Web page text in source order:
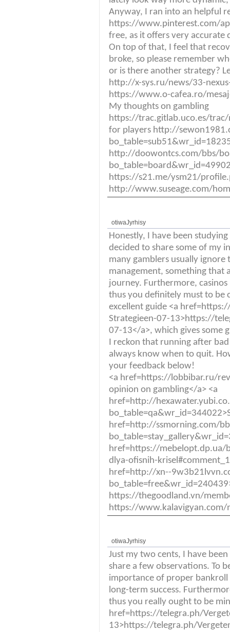
Anyway, I ran into an helpful
https://www.pinterest.com/
free, as it offers very accurate
On top of that, I feel that
broke, so please remember
or is there another strategy?
http://x-sys.ru/news/33-
https://www.o-cafea.ro/
My thoughts on gambling
https://trac.gitlab.uco.es/
for players http://
http://doowontcs.com/bbs/
https://s21.me/ysm21/
http://www.suseage.com/
otiwaJyrhisy
Honestly, I have been
decided to share some of my
many gamblers usually
management, something that
journey. Furthermore,
thus you definitely must to be
excellent guide <a
Strategieen-07-13>https://
07-13</a>, which gives some
I reckon that running after
always know when to quit.
your feedback below!
<a href=https://lobbibar.ru/
opinion on gambling</a> <a
href=http://
href=http://ssmorning.com/
href=https://mebelopt.dp.ua/
dlya-ofisnih-
href=http://xn--
https://thegoodland.vn/
https://
otiwaJyrhisy
Just my two cents, I have
share a few observations. To
importance of proper bankroll
long-term success.
thus you really ought to be
href=https://telegra.ph/
13>https://telegra.ph/